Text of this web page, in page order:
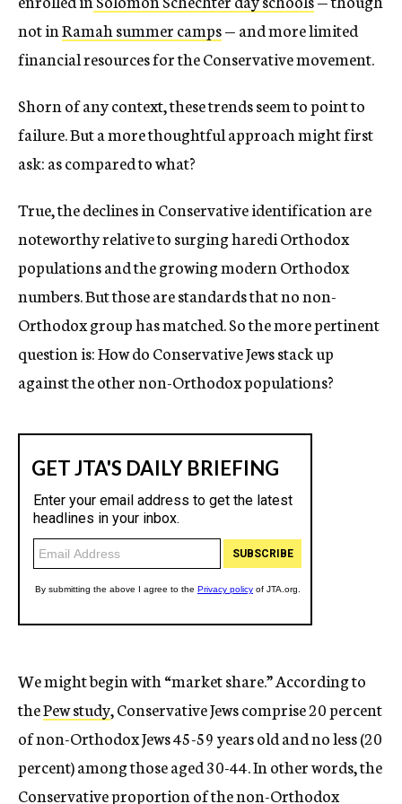
not inRamah summer camps— and more limited
financial resources for the Conservative movement.
Shorn of any context, these trends seem to point to
failure. But a more thoughtful approach might first
ask: as compared to what?
True, the declines in Conservative identification are
noteworthy relative to surging haredi Orthodox
populations and the growing modern Orthodox
numbers. But those are standards that no non-
Orthodox group has matched. So the more pertinent
question is: How do Conservative Jews stack up
against the other non-Orthodox populations?
We might begin with “market share.” According to
thePew study, Conservative Jews comprise 20 percent
of non-Orthodox Jews 45-59 years old and no less (20
percent) among those aged 30-44. In other words, the
Conservative proportion of the non-Orthodox